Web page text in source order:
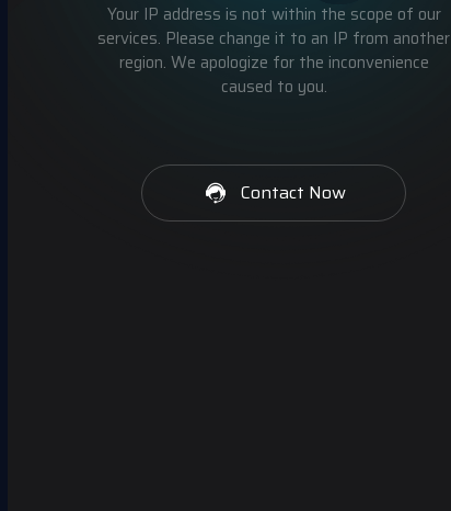
Your IP address is not within the scope of our
services. Please change it to an IP from another
region. We apologize for the inconvenience
caused to you.
Contact Now